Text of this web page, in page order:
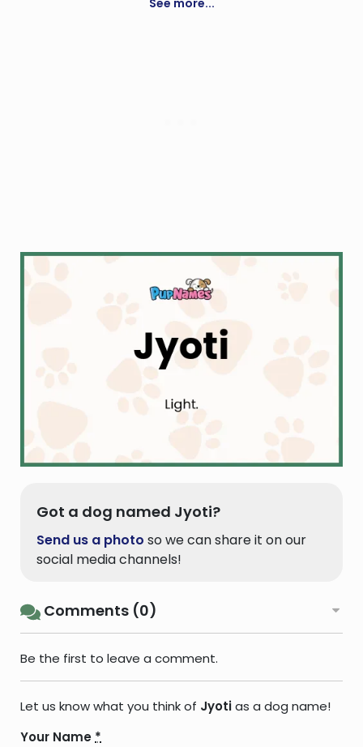
See more...
Got a dog named Jyoti?
Send us a photo so we can share it on our
social media channels!
Comments (0)
Be the first to leave a comment.
Let us know what you think of Jyotias a dog name!
Your Name *